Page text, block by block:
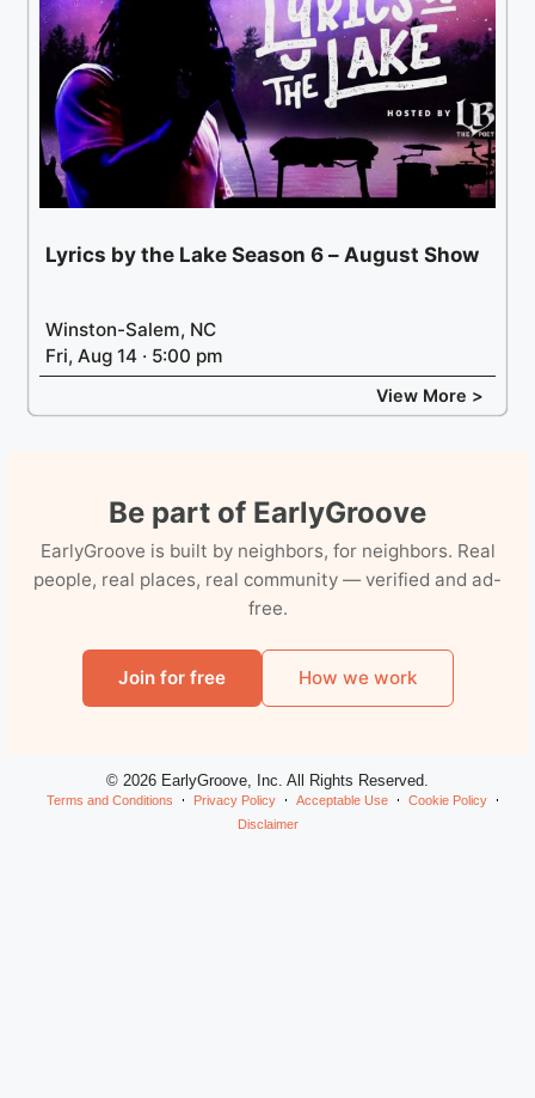
Lyrics by the Lake Season 6 – August Show
Winston-Salem, NC
Fri, Aug 14 · 5:00 pm
View More >
Be part of EarlyGroove
EarlyGroove is built by neighbors, for neighbors. Real
people, real places, real community — verified and ad-
free.
Join for free How we work
© 2026 EarlyGroove, Inc. All Rights Reserved.
Terms and Conditions Privacy Policy Acceptable Use
Cookie Policy
Disclaimer